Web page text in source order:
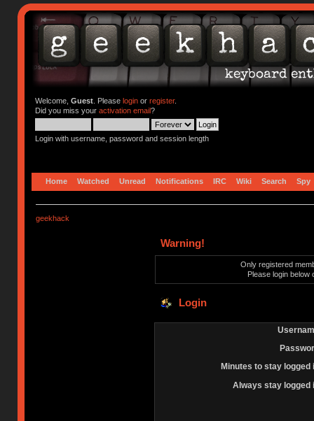
Welcome, Guest. Please loginor register.
Did you miss your activation email?
Login with username, password and session length
Home Watched Unread Notifications IRC Wiki Search Spy
geekhack
Warning!
Only registered
Please login below
Login
Minutes to stay logged
Always stay logged